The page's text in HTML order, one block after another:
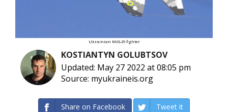
Ukrainian MiG-29 fighter
KOSTIANTYN GOLUBTSOV
Updated: May 27 2022 at 08:05 pm
Source: myukraineis.org
Share on Facebook
Tweet it